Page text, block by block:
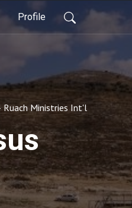
Profile
Ministries Int'l